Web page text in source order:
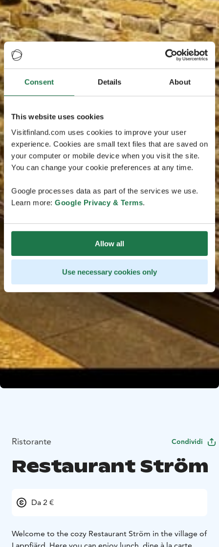
Consent Details About
This website uses cookies
Visitfinland.com uses cookies to improve your user
experience. Cookies are small text files that are saved on
your computer or mobile device when you visit the site.
You can change your cookie preferences at any time.
Google processes data as part of the services we use.
Learn more: Google Privacy & Terms.
Allow all
Use necessary cookies only
Ristorante Condividi
Restaurant Ström
Da 2 €
Welcome to the cozy Restaurant Ström in the village of